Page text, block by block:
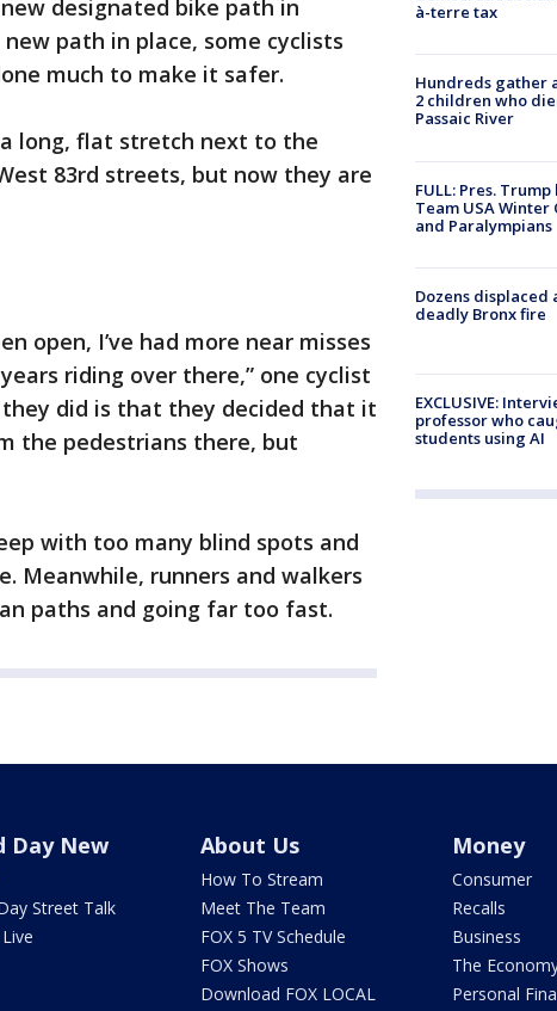
designated bike path in
path in place, some cyclists
much to make it safer.
long, flat stretch next to the
83rd streets, but now they are
open, I’ve had more near misses
riding over there,” one cyclist
they did is that they decided that it
the pedestrians there, but
with too many blind spots and
Meanwhile, runners and walkers
paths and going far too fast.
à-terre tax
Hundreds gather
2 children who
Passaic River
FULL: Pres. Trump
Team USA Winter
and Paralympians
Dozens displaced
deadly Bronx fire
EXCLUSIVE:
professor who
students using AI
Day New
Street Talk
About Us
How To Stream
Meet The Team
FOX 5 TV Schedule
FOX Shows
Download FOX LOCAL
Money
Consumer
Recalls
Business
The
Personal